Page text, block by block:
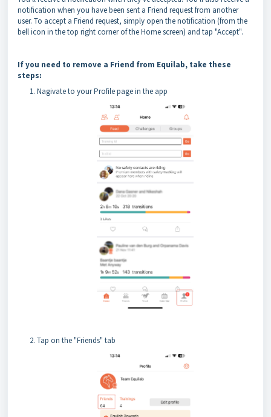
notification when you have been sent a Friend request from another
user. To accept a Friend request, simply open the notification (from the
bell icon in the top right corner of the Home screen) and tap "Accept".
If you need to remove a Friend from Equilab, take these
steps:
Nagivate to your Profile page in the app
Tap on the "Friends" tab